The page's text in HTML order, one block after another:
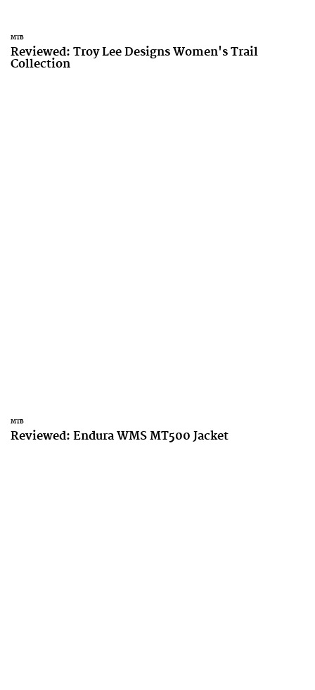
MTB
Reviewed: Troy Lee Designs Women's Trail
Collection
MTB
Reviewed: Endura WMS MT500 Jacket